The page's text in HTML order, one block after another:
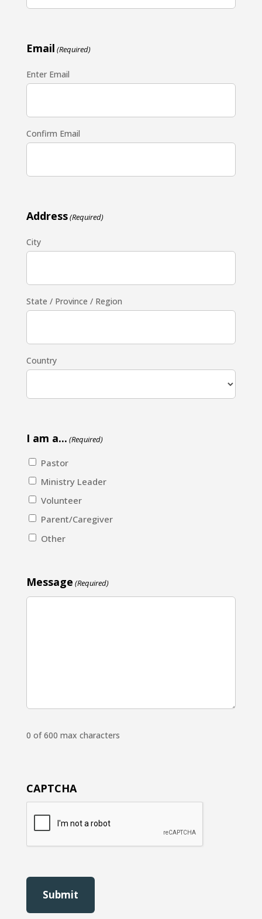
Email (Required)
Enter Email
Confirm Email
Address(Required)
City
State / Province / Region
Country
I am a... (Required)
Pastor
Ministry Leader
Volunteer
Parent/Caregiver
Other
Message (Required)
0 of 600 max characters
CAPTCHA